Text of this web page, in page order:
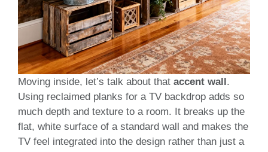
Moving inside, let’s talk about that accent wall.
Using reclaimed planks for a TV backdrop adds so
much depth and texture to a room. It breaks up the
flat, white surface of a standard wall and makes the
TV feel integrated into the design rather than just a